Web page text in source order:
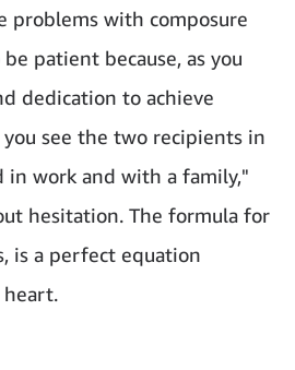
problems with composure
patient because, as you
dedication to achieve
you see the two recipients in
in work and with a family,"
hesitation. The formula for
is a perfect equation